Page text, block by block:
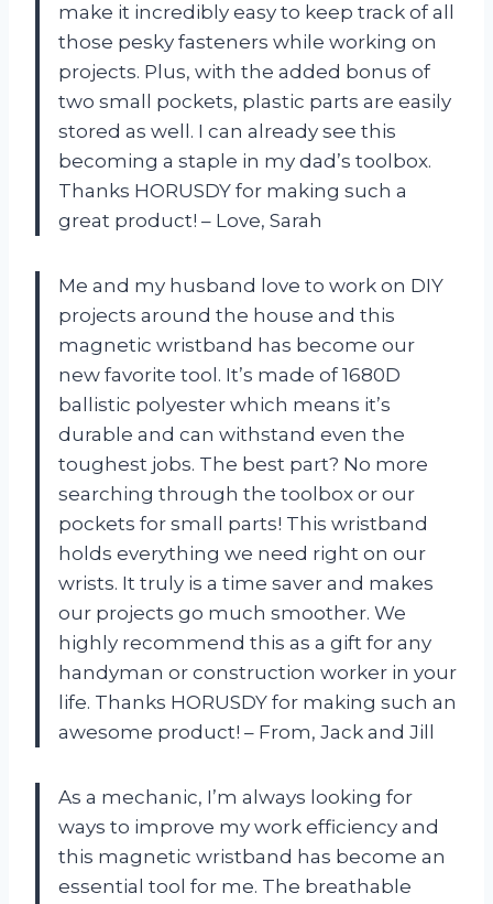
make it incredibly easy to keep track of all
those pesky fasteners while working on
projects. Plus, with the added bonus of
two small pockets, plastic parts are easily
stored as well. I can already see this
becoming a staple in my dad’s toolbox.
Thanks HORUSDY for making such a
great product! – Love, Sarah
Me and my husband love to work on DIY
projects around the house and this
magnetic wristband has become our
new favorite tool. It’s made of 1680D
ballistic polyester which means it’s
durable and can withstand even the
toughest jobs. The best part? No more
searching through the toolbox or our
pockets for small parts! This wristband
holds everything we need right on our
wrists. It truly is a time saver and makes
our projects go much smoother. We
highly recommend this as a gift for any
handyman or construction worker in your
life. Thanks HORUSDY for making such an
awesome product! – From, Jack and Jill
As a mechanic, I’m always looking for
ways to improve my work efficiency and
this magnetic wristband has become an
essential tool for me. The breathable